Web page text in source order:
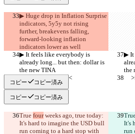
▶︎ Huge drop in Inflation Surprise
indicators, 5y5y not rising
further, breakevens falling,
forward-looking inflation
indicators lower as well
▶︎ It feels like everybody is
already long... but then: dollar is
the new TINA
▶︎ It
the
     >>SUMMARY<<
コピー コピー済み
コピー コピー済み
True four weeks ago, true today:
It's hard to imagine the USD bull
run coming to a hard stop with
It's
run